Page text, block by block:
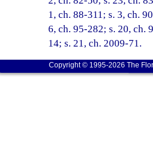
1, ch. 88-311; s. 3, ch.
6, ch. 95-282; s. 20, ch.
14; s. 21, ch. 2009-71.
Copyright © 1995-2026 The